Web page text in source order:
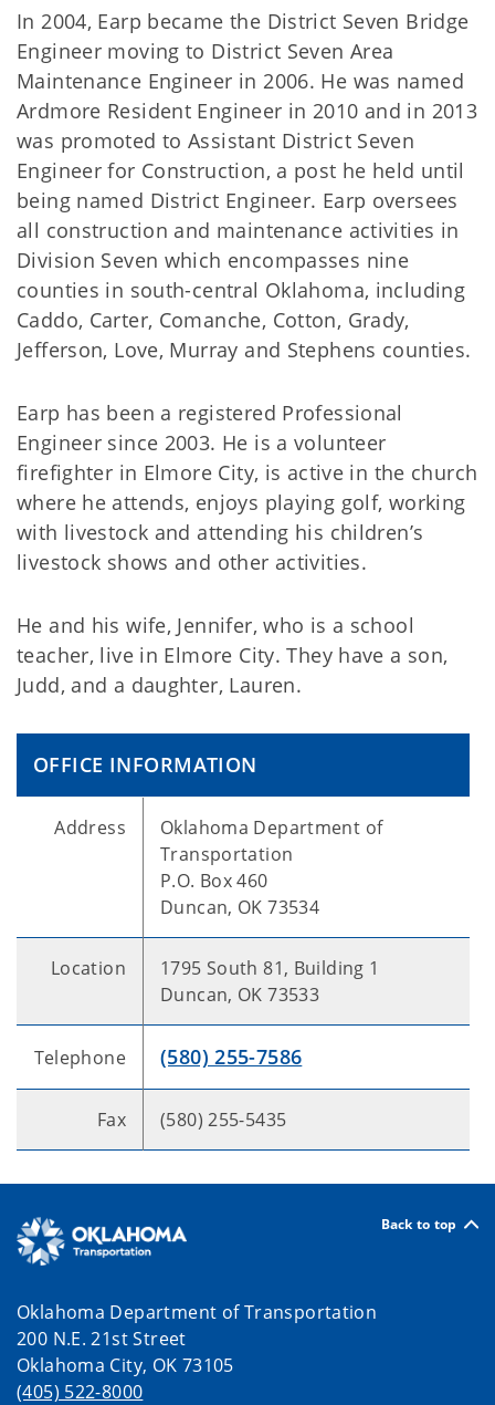
In 2004, Earp became the District Seven Bridge
Engineer moving to District Seven Area
Maintenance Engineer in 2006. He was named
Ardmore Resident Engineer in 2010 and in 2013
was promoted to Assistant District Seven
Engineer for Construction, a post he held until
being named District Engineer. Earp oversees
all construction and maintenance activities in
Division Seven which encompasses nine
counties in south-central Oklahoma, including
Caddo, Carter, Comanche, Cotton, Grady,
Jefferson, Love, Murray and Stephens counties.
Earp has been a registered Professional
Engineer since 2003. He is a volunteer
firefighter in Elmore City, is active in the church
where he attends, enjoys playing golf, working
with livestock and attending his children’s
livestock shows and other activities.
He and his wife, Jennifer, who is a school
teacher, live in Elmore City. They have a son,
Judd, and a daughter, Lauren.
OFFICE INFORMATION
Address
Oklahoma Department of
Transportation
P.O. Box 460
Duncan, OK 73534
Location
1795 South 81, Building 1
Duncan, OK 73533
Telephone (580) 255-7586
Fax (580) 255-5435
Back to top
Oklahoma Department of Transportation
200 N.E. 21st Street
Oklahoma City, OK 73105
(405) 522-8000